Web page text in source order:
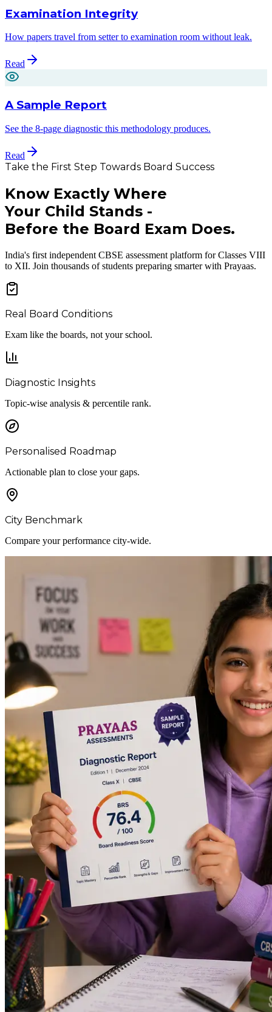
Examination Integrity
How papers travel from setter to examination room without leak.
Read
A Sample Report
See the 8-page diagnostic this methodology produces.
Read
Take the First Step Towards Board Success
Know Exactly Where
Your Child Stands -
Before the Board Exam Does.
India's first independent CBSE assessment platform for Classes VIII
to XII. Join thousands of students preparing smarter with Prayaas.
Real Board Conditions
Exam like the boards, not your school.
Diagnostic Insights
Topic-wise analysis & percentile rank.
Personalised Roadmap
Actionable plan to close your gaps.
City Benchmark
Compare your performance city-wide.